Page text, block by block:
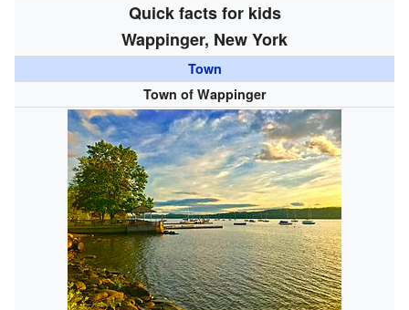
Quick facts for kids
Wappinger, New York
Town
Town of Wappinger